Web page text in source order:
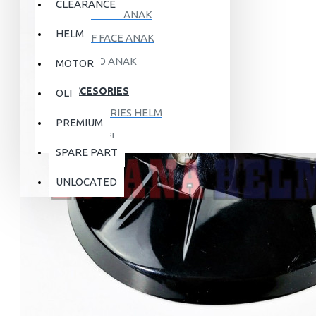
CLEARANCE
HELM
MOTOR
OLI
PREMIUM
SPARE PART
UNLOCATED
FULL FACE ANAK
HALF FACE ANAK
RETRO ANAK
ACCESORIES
ACCESORIES HELM
APPAREL
AUTOCARE / TREATMENT
BAG
BRAKET BOX
DISK LOCK / BRAKE LOCK
GANTUNGAN BARANG
GOGGLE
HOLDER HANDPHONE
DISKON
ABOUT US
CONTACT US